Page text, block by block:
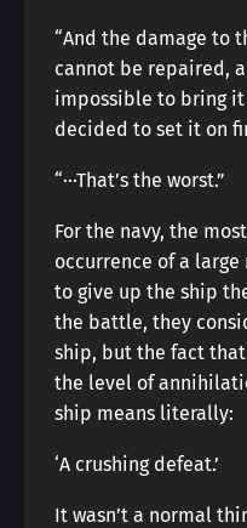
“And the damage to
cannot be repaired,
impossible to bring
decided to set it on
“···That’s the worst.”
For the navy, the
occurrence of a
to give up the ship
the battle, they
ship, but the fact
the level of
ship means literally:
‘A crushing defeat.’
It wasn’t a normal